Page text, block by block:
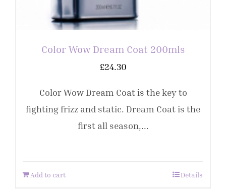
Color Wow Dream Coat 200mls
£24.30
Color Wow Dream Coat is the key to
fighting frizz and static. Dream Coat is the
first all season,...
Add to cart Details